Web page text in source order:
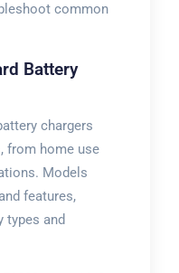
common
Battery
chargers
from home use
Models
features,
types and